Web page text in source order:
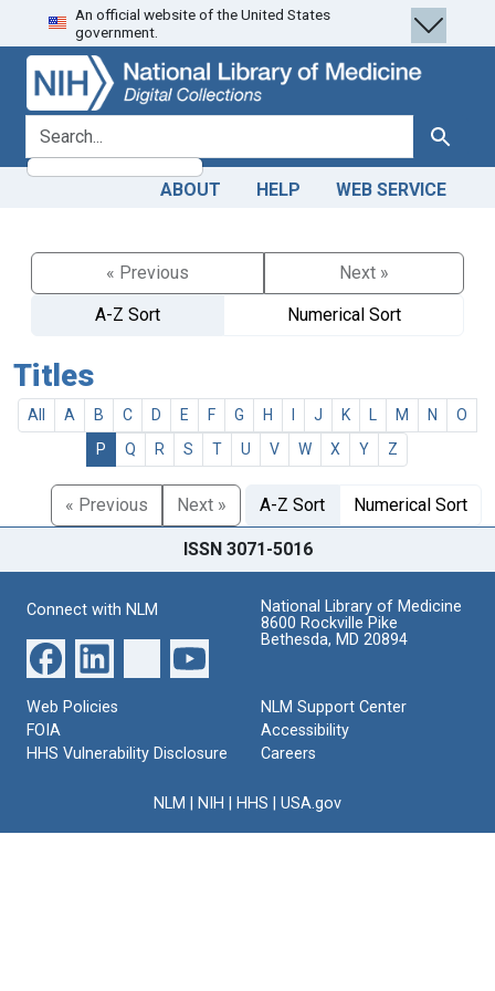
Skip
to
search
Skip to
main
content
An official website of the United States
government.
search for Search
ABOUT HELP WEB SERVICE
« Previous
Next »
A-Z Sort
Numerical Sort
Titles
All A B C D E F G H J K M N
O
P
Q R S T U V W X Y Z
« Previous Next » A-Z Sort Numerical Sort
ISSN 3071-5016
Connect with NLM
National Library of Medicine
8600 Rockville Pike
Bethesda, MD 20894
Web Policies
FOIA
HHS Vulnerability Disclosure
NLM Support Center
Accessibility
Careers
NLM NIH HHS USA.gov